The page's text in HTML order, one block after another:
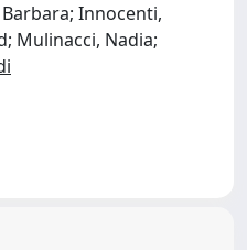
Innocenti,
Mulinacci, Nadia;